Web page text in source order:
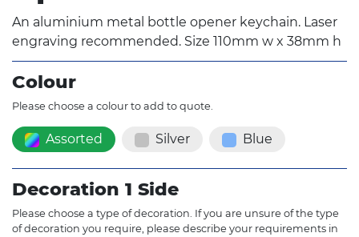
An aluminium metal bottle opener keychain. Laser
engraving recommended. Size 110mm w x 38mm h
Colour
Please choose a colour to add to quote.
Assorted Silver Blue
Decoration 1 Side
Please choose a type of decoration. If you are unsure of the type
of decoration you require, please describe your requirements in